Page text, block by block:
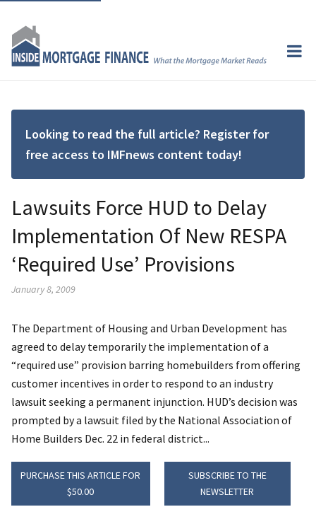
Looking to read the full article? Register for
free access to IMFnews content today!
Lawsuits Force HUD to Delay
Implementation Of New RESPA
‘Required Use’ Provisions
January 8, 2009
The Department of Housing and Urban Development has
agreed to delay temporarily the implementation of a
“required use” provision barring homebuilders from offering
customer incentives in order to respond to an industry
lawsuit seeking a permanent injunction. HUD’s decision was
prompted by a lawsuit filed by the National Association of
Home Builders Dec. 22 in federal district...
PURCHASE THIS ARTICLE FOR
$50.00
SUBSCRIBE TO THE
NEWSLETTER